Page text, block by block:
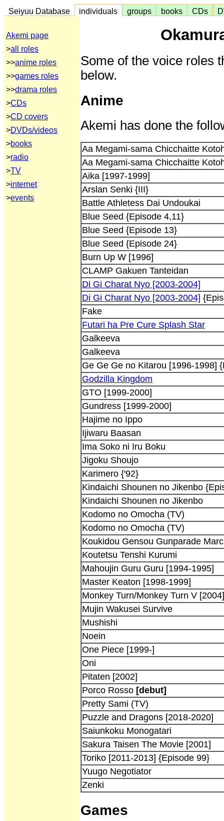
Seiyuu Database individuals groups books CDs
Akemi page
>all roles
>>anime roles
>>games roles
>>drama roles
>CDs
>CD covers
>DVDs/videos
>books
>radio
>TV
>internet
>events
Some of the voice roles
below.
Anime
Akemi has done the
Aa Megami-sama Chicchaitte
Aa Megami-sama Chicchaitte
Aika [1997-1999]
Arslan Senki {III}
Battle Athletess Dai Undoukai
Blue Seed {Episode 4,11}
Blue Seed {Episode 13}
Blue Seed {Episode 24}
Burn Up W [1996]
CLAMP Gakuen Tanteidan
Di Gi Charat Nyo [2003-2004]
Di Gi Charat Nyo [2003-2004]
Fake
Futari ha Pre Cure Splash Star
Galkeeva
Galkeeva
Ge Ge Ge no Kitarou [1996-1998]
Godzilla Kingdom
GTO [1999-2000]
Gundress [1999-2000]
Hajime no Ippo
Ijiwaru Baasan
Ima Soko ni Iru Boku
Jigoku Shoujo
Karimero {'92}
Kindaichi Shounen no Jikenbo
Kindaichi Shounen no Jikenbo
Kodomo no Omocha (TV)
Kodomo no Omocha (TV)
Koukidou Gensou Gunparade
Koutetsu Tenshi Kurumi
Mahoujin Guru Guru [1994-1995]
Master Keaton [1998-1999]
Monkey Turn/Monkey Turn V [2004]
Mujin Wakusei Survive
Mushishi
Noein
One Piece [1999-]
Oni
Pitaten [2002]
Porco Rosso [debut]
Pretty Sami (TV)
Puzzle and Dragons [2018-2020]
Saiunkoku Monogatari
Sakura Taisen The Movie [2001]
Toriko [2011-2013] {Episode 99}
Yuugo Negotiator
Zenki
Games